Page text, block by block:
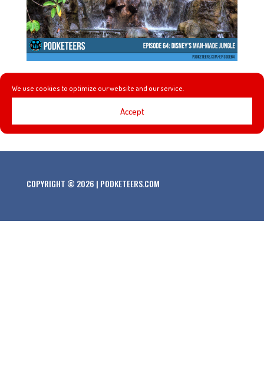
We use cookies to optimize our website and our service.
Accept
In this episode we talk about the Rock starring in the
upcoming Jungle Cruise movie and we give a little bit of
history on the Jungle Cruise at Disneyland.
COPYRIGHT © 2026 | PODKETEERS.COM